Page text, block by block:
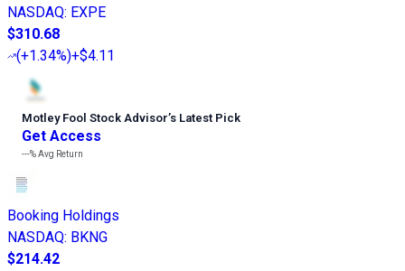
NASDAQ: EXPE
$310.68
(+1.34%)+$4.11
Motley Fool Stock Advisor’s Latest Pick
Get Access
---%Avg Return
Booking Holdings
NASDAQ: BKNG
$214.42